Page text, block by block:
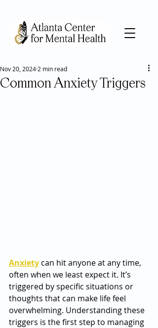
Common Anxiety Triggers
Nov 20, 2024 2 min read
Anxiety can hit anyone at any time,
often when we least expect it. It’s
triggered by specific situations or
thoughts that can make life feel
overwhelming. Understanding these
triggers is the first step to managing